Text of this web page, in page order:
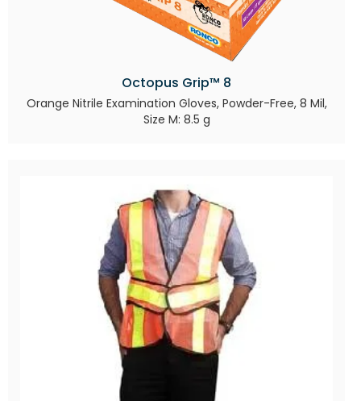
Octopus Grip™ 8
Orange Nitrile Examination Gloves, Powder-Free, 8 Mil,
Size M: 8.5 g